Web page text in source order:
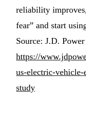
reliability
fear” and start
Source: J.D. Power
https://
us-electric-
study